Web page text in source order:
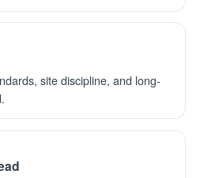
site discipline, and long-